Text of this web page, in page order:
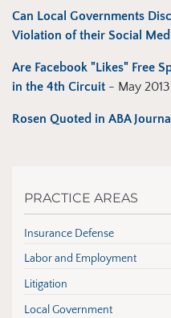
Can Local Governments
Violation of their Social
Are Facebook "Likes" Free
in the 4th Circuit - May 2013
Rosen Quoted in ABA
PRACTICE AREAS
Insurance Defense
Labor and Employment
Litigation
Local Government